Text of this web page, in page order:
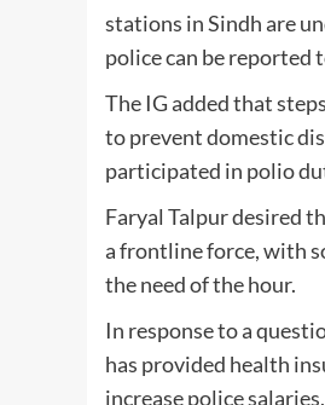
stations in Sindh are
police can be reported
The IG added that
to prevent domestic
participated in polio
Faryal Talpur desired
a frontline force, with
the need of the hour.
In response to a
has provided health
increase police